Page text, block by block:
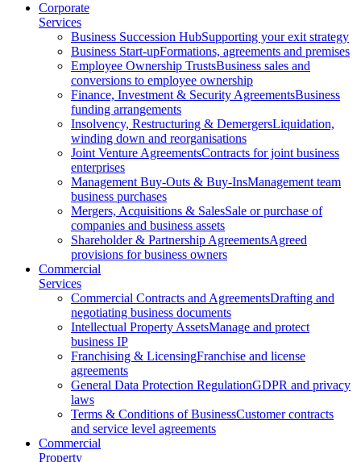
Corporate
Services
Business Succession HubSupporting your exit strategy
Business Start-upFormations, agreements and premises
Employee Ownership TrustsBusiness sales and
conversions to employee ownership
Finance, Investment & Security AgreementsBusiness
funding arrangements
Insolvency, Restructuring & DemergersLiquidation,
winding down and reorganisations
Joint Venture AgreementsContracts for joint business
enterprises
Management Buy-Outs & Buy-InsManagement team
business purchases
Mergers, Acquisitions & SalesSale or purchase of
companies and business assets
Shareholder & Partnership AgreementsAgreed
provisions for business owners
Commercial
Services
Commercial Contracts and AgreementsDrafting and
negotiating business documents
Intellectual Property AssetsManage and protect
business IP
Franchising & LicensingFranchise and license
agreements
General Data Protection RegulationGDPR and privacy
laws
Terms & Conditions of BusinessCustomer contracts
and service level agreements
Commercial
Property